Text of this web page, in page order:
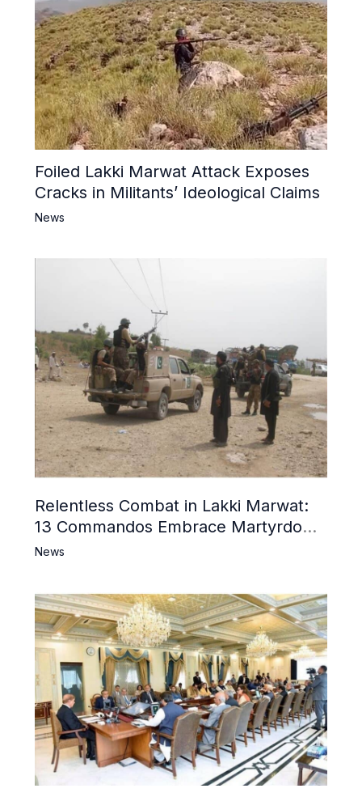
Foiled Lakki Marwat Attack Exposes
Cracks in Militants’ Ideological Claims
News
Relentless Combat in Lakki Marwat:
13 Commandos Embrace Martyrdom,
6 Khwarij Killed, Dozens Besieged in
News